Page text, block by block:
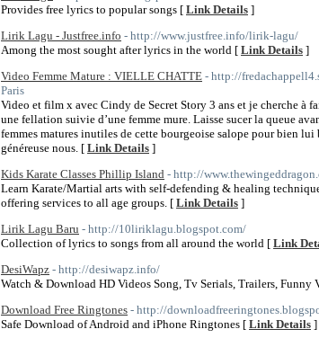
Provides free lyrics to popular songs [ Link Details ]
Lirik Lagu - Justfree.info - http://www.justfree.info/lirik-lagu/
Among the most sought after lyrics in the world [ Link Details ]
Video Femme Mature : VIELLE CHATTE - http://
Paris
Video et film x avec Cindy de Secret Story 3 ans et je cherche à
une fellation suivie d’une femme mure. Laisse sucer la queue
femmes matures inutiles de cette bourgeoise salope pour bien
généreuse nous. [ Link Details ]
Kids Karate Classes Phillip Island - http://
Learn Karate/Martial arts with self-defending & healing
offering services to all age groups. [ Link Details ]
Lirik Lagu Baru - http://10liriklagu.blogspot.com/
Collection of lyrics to songs from all around the world [ Link
DesiWapz - http://desiwapz.info/
Watch & Download HD Videos Song, Tv Serials, Trailers, Funny
Download Free Ringtones - http://
Safe Download of Android and iPhone Ringtones [ Link Details ]